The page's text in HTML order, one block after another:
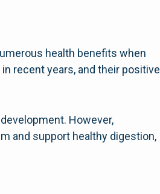
health benefits when
recent years, and their positive
However,
and support healthy digestion,